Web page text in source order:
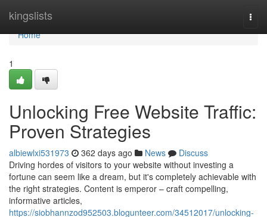
kingslists
Home
Home
1
Unlocking Free Website Traffic:
Proven Strategies
albiewlxi531973 362 days ago News
Discuss
Driving hordes of visitors to your website without investing a
fortune can seem like a dream, but it's completely achievable with
the right strategies. Content is emperor – craft compelling,
informative articles,
https://siobhannzod952503.blogunteer.com/34512017/unlocking-